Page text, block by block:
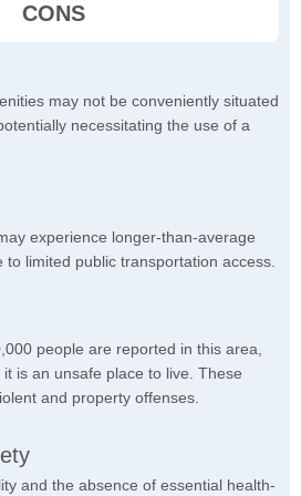
CONS
may not be conveniently situated
necessitating the use of a
experience longer-than-average
to limited public transportation access.
people are reported in this area,
is an unsafe place to live. These
and property offenses.
and the absence of essential health-